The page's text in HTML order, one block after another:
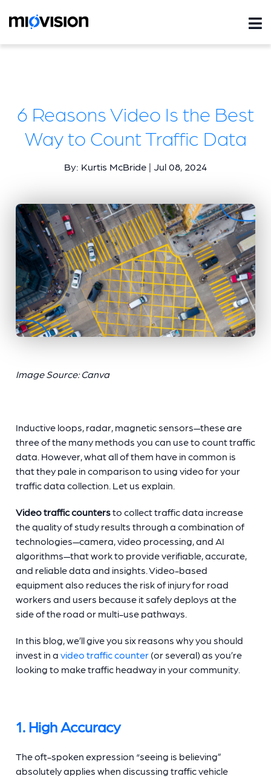
6 Reasons Video Is the Best
Way to Count Traffic Data
By: Kurtis McBride | Jul 08, 2024
Image Source: Canva
Inductive loops, radar, magnetic sensors—these are
three of the many methods you can use to count traffic
data. However, what all of them have in common is
that they pale in comparison to using video for your
traffic data collection. Let us explain.
Video traffic countersto collect traffic data increase
the quality of study results through a combination of
technologies—camera, video processing, and AI
algorithms—that work to provide verifiable, accurate,
and reliable data and insights. Video-based
equipment also reduces the risk of injury for road
workers and users because it safely deploys at the
side of the road or multi-use pathways.
In this blog, we’ll give you six reasons why you should
invest in a video traffic counter (or several) as you’re
looking to make traffic headway in your community.
1. High Accuracy
The oft-spoken expression “seeing is believing”
absolutely applies when discussing traffic vehicle